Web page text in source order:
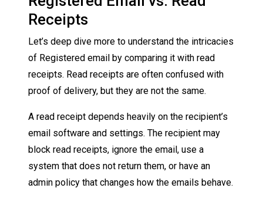
Receipts
Let’s deep dive more to understand the intricacies
of Registered email by comparing it with read
receipts. Read receipts are often confused with
proof of delivery, but they are not the same.
A read receipt depends heavily on the recipient’s
email software and settings. The recipient may
block read receipts, ignore the email, use a
system that does not return them, or have an
admin policy that changes how the emails behave.